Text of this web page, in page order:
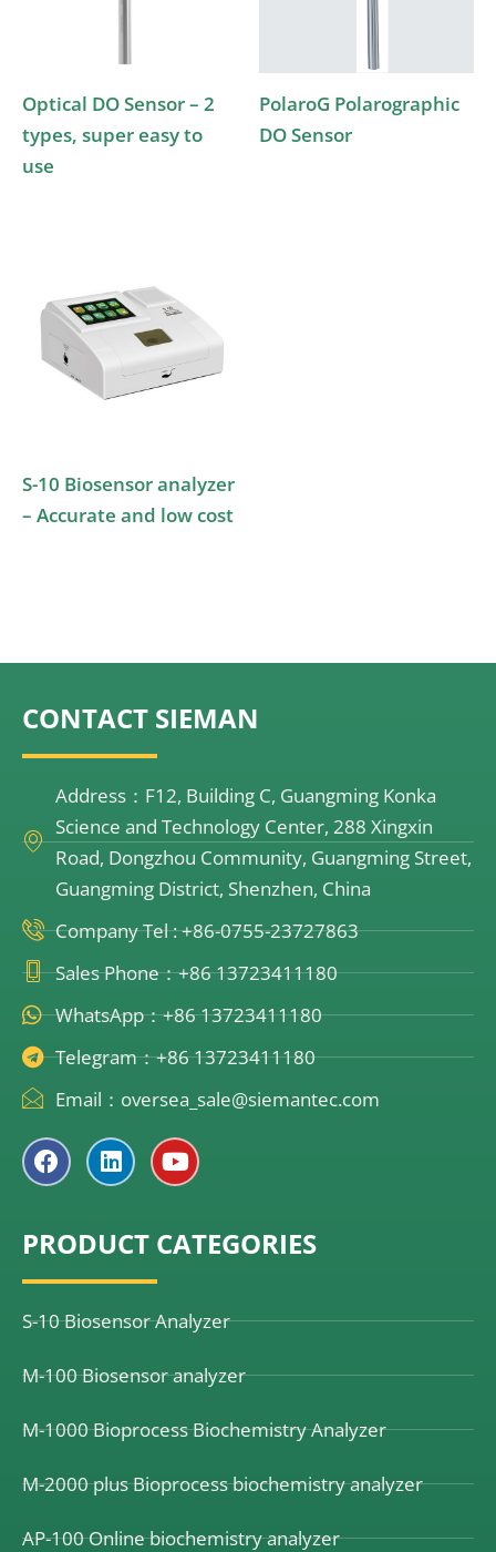
Optical DO Sensor – 2
types, super easy to
use
PolaroG Polarographic
DO Sensor
S-10 Biosensor analyzer
– Accurate and low cost
CONTACT SIEMAN
Address：F12, Building C, Guangming Konka
Science and Technology Center, 288 Xingxin
Road, Dongzhou Community, Guangming Street,
Guangming District, Shenzhen, China
Company Tel : +86-0755-23727863
Sales Phone：+86 13723411180
WhatsApp：+86 13723411180
Telegram：+86 13723411180
Email：oversea_sale@siemantec.com
F
a
c
b
o
k
L
i
n
e
i
n
Y
o
u
u
PRODUCT CATEGORIES
S-10 Biosensor Analyzer
M-100 Biosensor analyzer
M-1000 Bioprocess Biochemistry Analyzer
M-2000 plus Bioprocess biochemistry analyzer
AP-100 Online biochemistry analyzer